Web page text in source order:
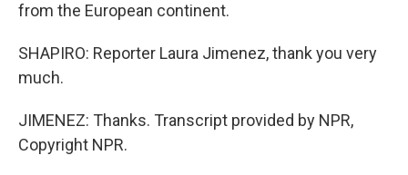
from the European continent.
SHAPIRO: Reporter Laura Jimenez, thank you very
much.
JIMENEZ: Thanks. Transcript provided by NPR,
Copyright NPR.